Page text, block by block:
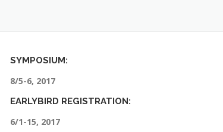
SYMPOSIUM:
8/5-6, 2017
EARLYBIRD REGISTRATION:
6/1-15, 2017